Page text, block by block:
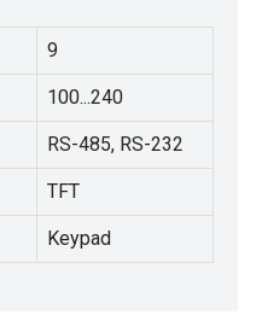
9
100...240
RS-485, RS-232
TFT
Keypad